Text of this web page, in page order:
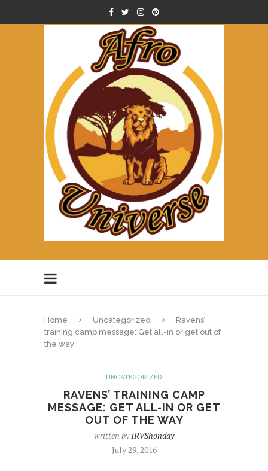
Home Uncategorized
Ravens’
training camp message: Get all-in or get out of
the way
UNCATEGORIZED
RAVENS’ TRAINING CAMP
MESSAGE: GET ALL-IN OR GET
OUT OF THE WAY
written byIRVShonday
July 29, 2016